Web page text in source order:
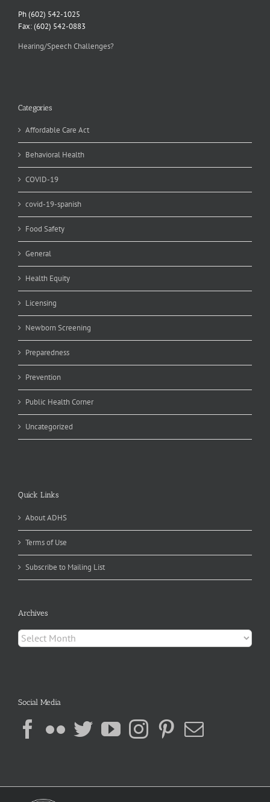
Ph (602) 542-1025
Fax: (602) 542-0883
Hearing/Speech Challenges?
Categories
Affordable Care Act
Behavioral Health
COVID-19
covid-19-spanish
Food Safety
General
Health Equity
Licensing
Newborn Screening
Preparedness
Prevention
Public Health Corner
Uncategorized
Quick Links
About ADHS
Terms of Use
Subscribe to Mailing List
Archives
Archives
Social Media